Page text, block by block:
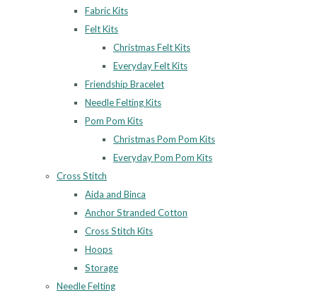
Fabric Kits
Felt Kits
Christmas Felt Kits
Everyday Felt Kits
Friendship Bracelet
Needle Felting Kits
Pom Pom Kits
Christmas Pom Pom Kits
Everyday Pom Pom Kits
Cross Stitch
Aida and Binca
Anchor Stranded Cotton
Cross Stitch Kits
Hoops
Storage
Needle Felting